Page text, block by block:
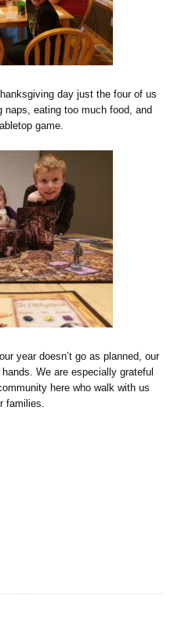
day just the four of us
naps, eating too much food, and
game.
year doesn’t go as planned, our
We are especially grateful
here who walk with us
families.